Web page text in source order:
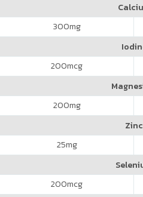
300mg
200mcg
200mg
Zinc
25mg
200mcg